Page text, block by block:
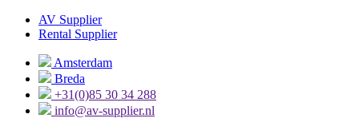
Skip
Skip
AV Supplier
Rental Supplier
Amsterdam
Breda
+31(0)85 30 34 288
info@av-supplier.nl